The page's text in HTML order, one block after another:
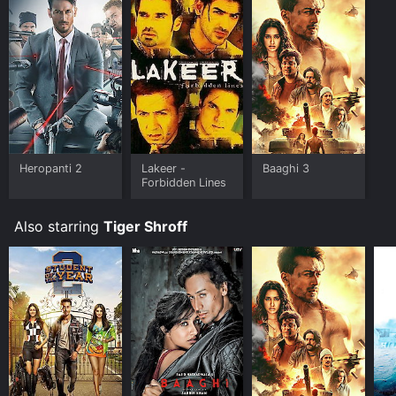
of 4.8.
Where do I stream Baaghi 2 online? Baaghi 2 is
available to watch and stream, buy on demand at
Google Play online. Some platforms allow you to rent
Baaghi 2 for a limited time or purchase the movie and
download it to your device.
Heropanti 2
Lakeer -
Forbidden Lines
Baaghi 3
Also starring Tiger Shroff